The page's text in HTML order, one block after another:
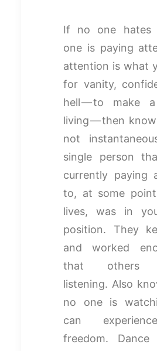
If no one hates
one is paying
attention is what
for vanity,
hell — to make
living — then
not
single person
currently paying
to, at some
lives, was in
position. They
and worked
that others
listening. Also
no one is
can
freedom.